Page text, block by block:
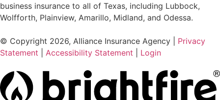
business insurance to all of Texas, including Lubbock,
Wolfforth, Plainview, Amarillo, Midland, and Odessa.
© Copyright 2026, Alliance Insurance Agency
Privacy
Statement
Accessibility Statement Login